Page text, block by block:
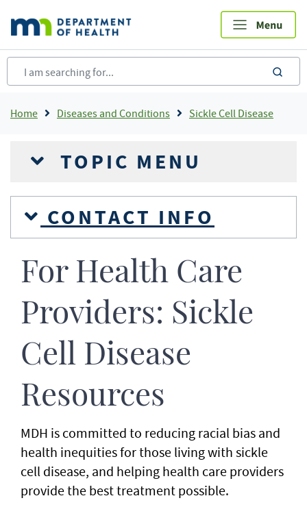
main
content
Breadcrumb
Home Diseases and Conditions Sickle Cell Disease
TOPIC MENU
CONTACT INFO
For Health Care
Providers: Sickle
Cell Disease
Resources
MDH is committed to reducing racial bias and
health inequities for those living with sickle
cell disease, and helping health care providers
provide the best treatment possible.